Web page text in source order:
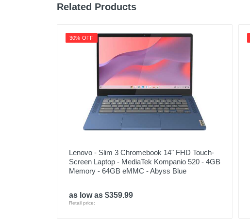
Related Products
30% OFF
Lenovo - Slim 3 Chromebook 14" FHD Touch-
Screen Laptop - MediaTek Kompanio 520 - 4GB
Memory - 64GB eMMC - Abyss Blue
as low as $359.99
Retail price: